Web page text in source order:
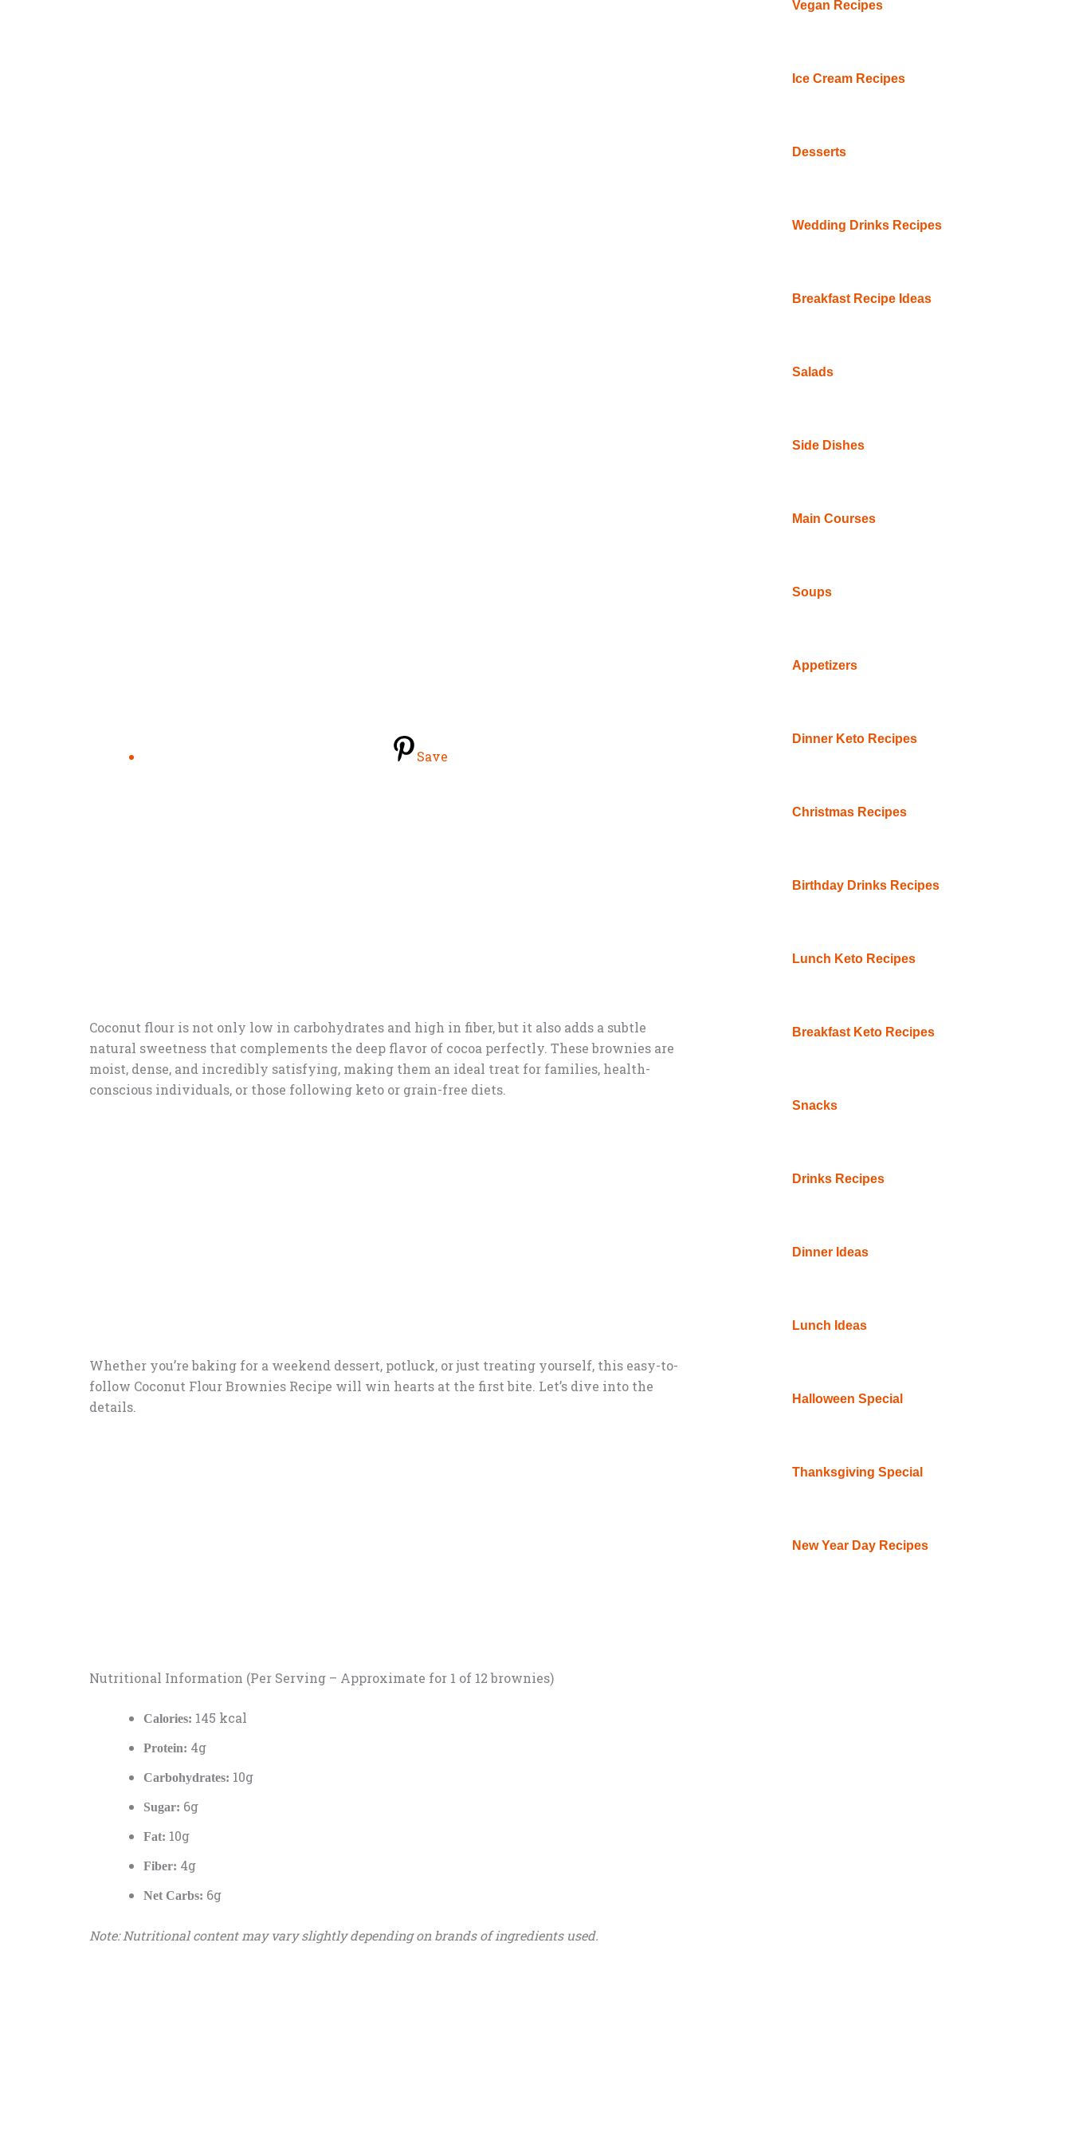
Save
Coconut flour is not only low in carbohydrates and high in fiber, but it also adds a subtle
natural sweetness that complements the deep flavor of cocoa perfectly. These brownies are
moist, dense, and incredibly satisfying, making them an ideal treat for families, health-
conscious individuals, or those following keto or grain-free diets.
Whether you’re baking for a weekend dessert, potluck, or just treating yourself, this easy-to-
follow Coconut Flour Brownies Recipe will win hearts at the first bite. Let’s dive into the
details.
Nutritional Information (Per Serving – Approximate for 1 of 12 brownies)
Calories: 145 kcal
Protein: 4g
Carbohydrates: 10g
Sugar: 6g
Fat: 10g
Fiber: 4g
Net Carbs: 6g
Note: Nutritional content may vary slightly depending on brands of ingredients used.
Vegan Recipes
Ice Cream Recipes
Desserts
Wedding Drinks Recipes
Breakfast Recipe Ideas
Salads
Side Dishes
Main Courses
Soups
Appetizers
Dinner Keto Recipes
Christmas Recipes
Birthday Drinks Recipes
Lunch Keto Recipes
Breakfast Keto Recipes
Snacks
Drinks Recipes
Dinner Ideas
Lunch Ideas
Halloween Special
Thanksgiving Special
New Year Day Recipes